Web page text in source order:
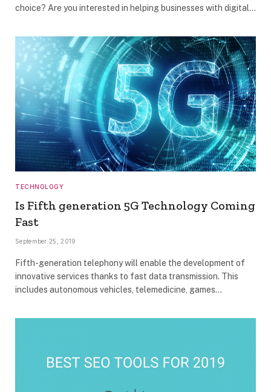
choice? Are you interested in helping businesses with digital…
TECHNOLOGY
Is Fifth generation 5G Technology Coming
Fast
September 25, 2019
Fifth-generation telephony will enable the development of
innovative services thanks to fast data transmission. This
includes autonomous vehicles, telemedicine, games…